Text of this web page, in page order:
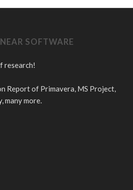
SOFTWARE
research!
Report of Primavera, MS Project,
many more.